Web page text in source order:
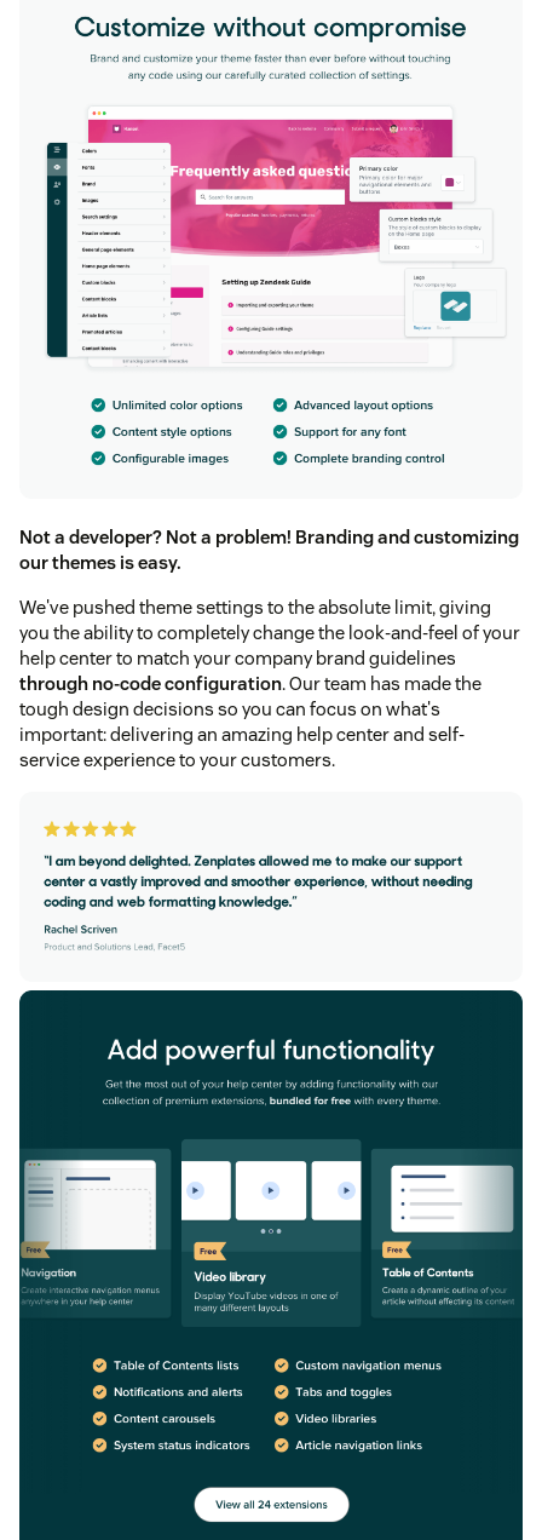
Not a developer? Not a problem! Branding and customizing
our themes is easy.
We've pushed theme settings to the absolute limit, giving
you the ability to completely change the look-and-feel of your
help center to match your company brand guidelines
through no-code configuration. Our team has made the
tough design decisions so you can focus on what's
important: delivering an amazing help center and self-
service experience to your customers.